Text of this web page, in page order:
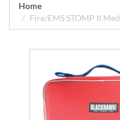
Home
Fire/EMS STOMP II